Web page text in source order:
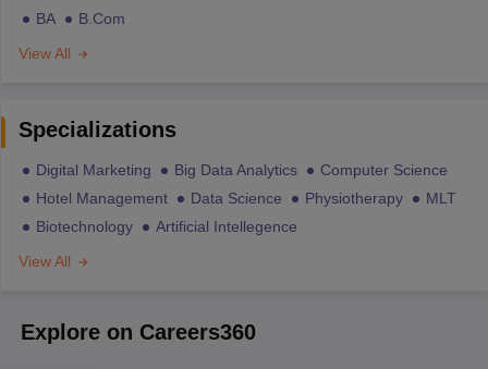
BA
B.Com
View All
Specializations
Digital Marketing Big Data Analytics
Computer Science
Hotel Management
Data Science Physiotherapy
MLT
Biotechnology
Artificial Intellegence
View All
Explore on Careers360